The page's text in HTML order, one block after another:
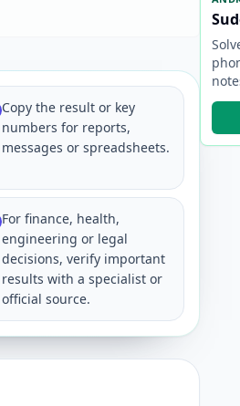
Copy the result or key
numbers for reports,
messages or spreadsheets.
For finance, health,
engineering or legal
decisions, verify important
results with a specialist or
official source.